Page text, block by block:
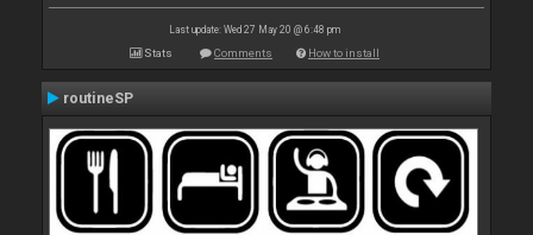
Last update: Wed 27 May 20 @ 6:48 pm
Stats Comments How to install
routineSP